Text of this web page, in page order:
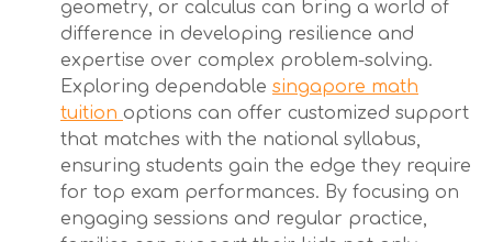
geometry, or calculus can bring a world of
difference in developing resilience and
expertise over complex problem-solving.
Exploring dependable singapore math
tuition options can offer customized support
that matches with the national syllabus,
ensuring students gain the edge they require
for top exam performances. By focusing on
engaging sessions and regular practice,